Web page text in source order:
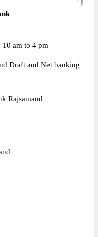
10 am to 4 pm
Draft and Net banking
Rajsamand